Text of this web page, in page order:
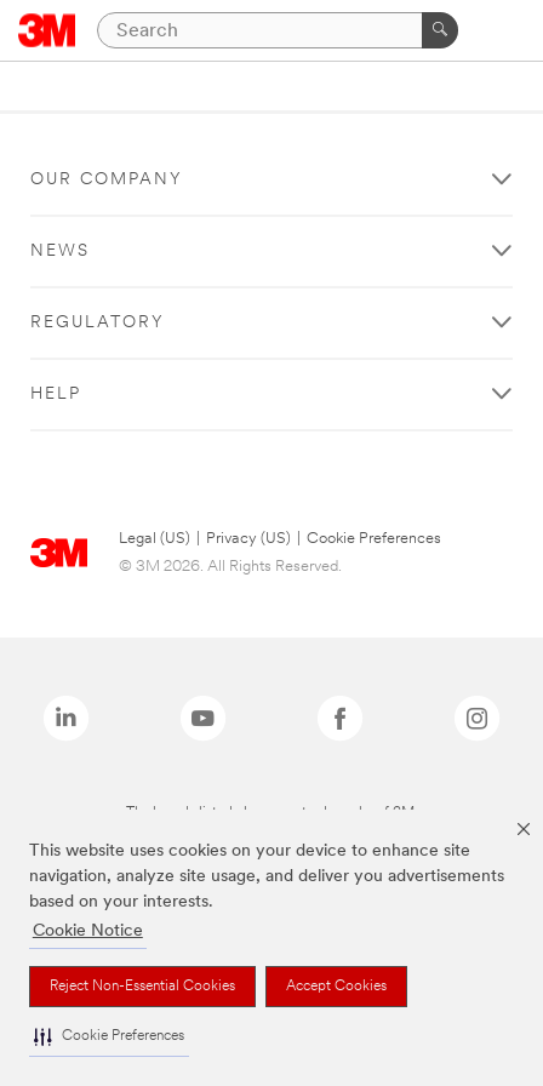
This website uses cookies on your device to enhance site
navigation, analyze site usage, and deliver you advertisements
based on your interests.
Cookie Notice
Reject Non-Essential Cookies Accept Cookies
Cookie Preferences
OUR COMPANY
NEWS
REGULATORY
HELP
Legal (US) Privacy (US)
Cookie Preferences
© 3M 2026. All Rights Reserved.
The brands listed above are trademarks of 3M.